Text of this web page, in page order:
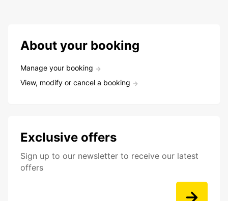
About your booking
Manage your booking
View, modify or cancel a booking
Exclusive offers
Sign up to our newsletter to receive our latest
offers